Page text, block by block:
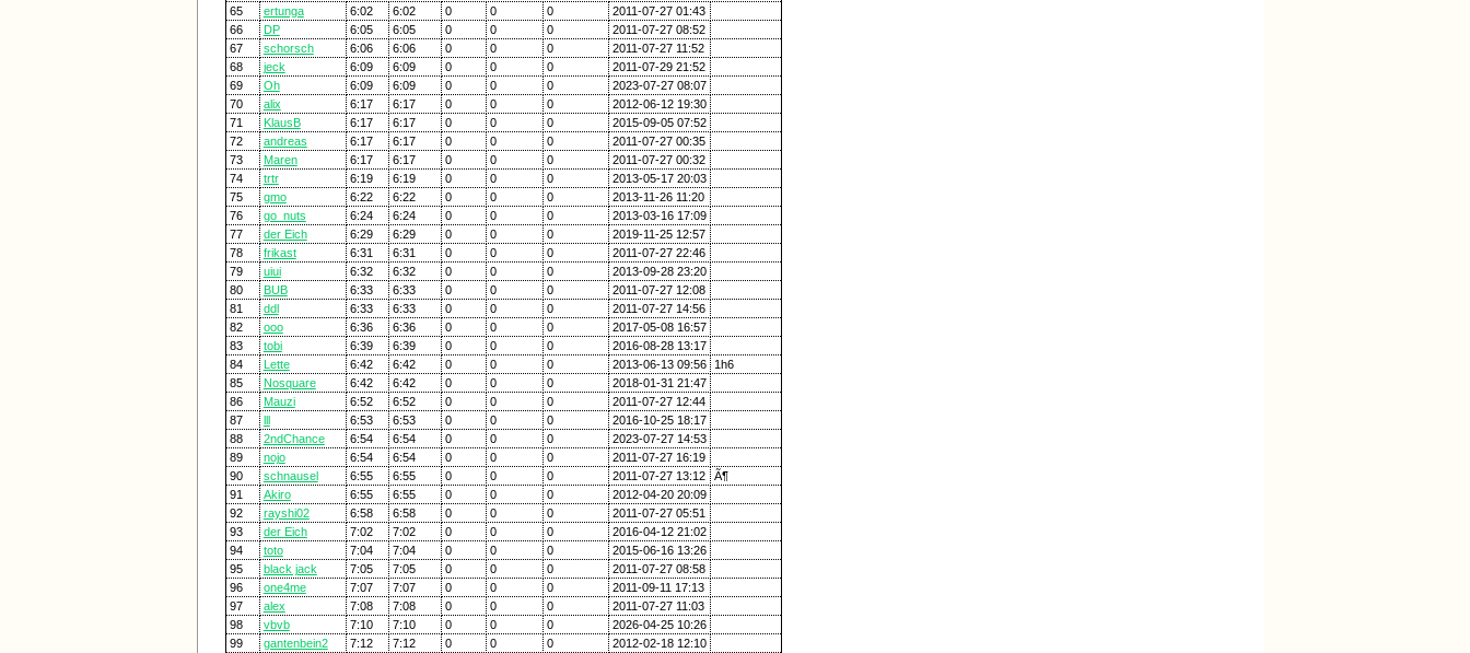
65
ertunga 6:02 6:02 0 0 0
2011-07-27 01:43
66
DP 6:05 6:05 0 0 0
2011-07-27 08:52
67
schorsch 6:06 6:06 0 0 0
2011-07-27 11:52
68
jeck 6:09 6:09 0 0 0
2011-07-29 21:52
69
Oh 6:09 6:09 0 0 0
2023-07-27 08:07
70
alix 6:17 6:17 0 0 0
2012-06-12 19:30
71
KlausB 6:17 6:17 0 0 0
2015-09-05 07:52
72
andreas 6:17 6:17 0 0 0
2011-07-27 00:35
73
Maren 6:17 6:17 0 0 0
2011-07-27 00:32
74
trtr 6:19 6:19 0 0 0
2013-05-17 20:03
75
gmo 6:22 6:22 0 0 0
2013-11-26 11:20
76
go_nuts 6:24 6:24 0 0 0
2013-03-16 17:09
77
der Eich 6:29 6:29 0 0 0
2019-11-25 12:57
78
frikast 6:31 6:31 0 0 0
2011-07-27 22:46
79
uiui 6:32 6:32 0 0 0
2013-09-28 23:20
80
BUB 6:33 6:33 0 0 0
2011-07-27 12:08
81
ddl 6:33 6:33 0 0 0
2011-07-27 14:56
82
ooo 6:36 6:36 0 0 0
2017-05-08 16:57
83
tobi 6:39 6:39 0 0 0
2016-08-28 13:17
84
Lette 6:42 6:42 0 0 0 2013-06-13 09:56
1h6
85
Nosquare 6:42 6:42 0 0 0
2018-01-31 21:47
86
Mauzi 6:52 6:52 0 0 0
2011-07-27 12:44
87
lll 6:53 6:53 0 0 0
2016-10-25 18:17
88
2ndChance 6:54 6:54 0 0 0
2023-07-27 14:53
89
nojo 6:54 6:54 0 0 0
2011-07-27 16:19
90
schnausel 6:55 6:55 0 0 0 2011-07-27 13:12
Ã¶
91
Akiro 6:55 6:55 0 0 0
2012-04-20 20:09
92
rayshi02 6:58 6:58 0 0 0
2011-07-27 05:51
93
der Eich 7:02 7:02 0 0 0
2016-04-12 21:02
94
toto 7:04 7:04 0 0 0
2015-06-16 13:26
95
black jack 7:05 7:05 0 0 0
2011-07-27 08:58
96
one4me 7:07 7:07 0 0 0
2011-09-11 17:13
97
alex 7:08 7:08 0 0 0
2011-07-27 11:03
98
vbvb 7:10 7:10 0 0 0
2026-04-25 10:26
99
gantenbein2 7:12 7:12 0 0 0
2012-02-18 12:10